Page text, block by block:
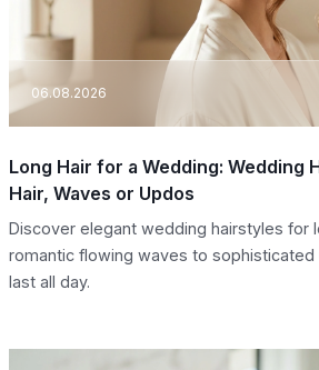
06.08.2026
Long Hair for a Wedding: Wedding
Hair, Waves or Updos
Discover elegant wedding hairstyles for
romantic flowing waves to
last all day.